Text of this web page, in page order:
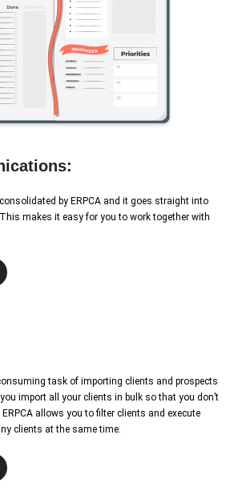
by ERPCA and it goes straight into
makes it easy for you to work together with
task of importing clients and prospects
import all your clients in bulk so that you don’t
allows you to filter clients and execute
clients at the same time.